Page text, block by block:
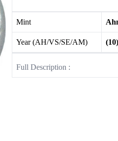
Mint
Year (AH/VS/SE/AM)
Full Description :